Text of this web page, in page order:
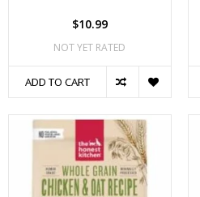
$10.99
NOT YET RATED
ADD TO CART